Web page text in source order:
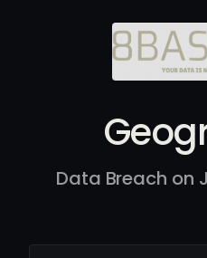
Data Breach on